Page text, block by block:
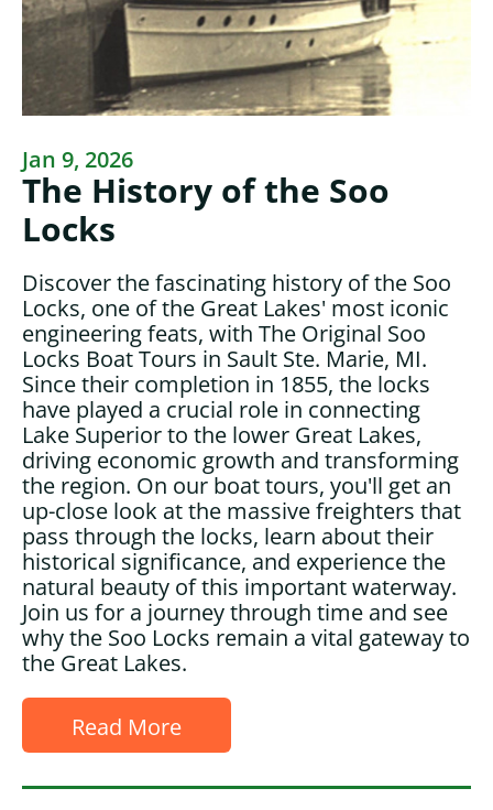
Jan 9, 2026
The History of the Soo
Locks
Discover the fascinating history of the Soo
Locks, one of the Great Lakes' most iconic
engineering feats, with The Original Soo
Locks Boat Tours in Sault Ste. Marie, MI.
Since their completion in 1855, the locks
have played a crucial role in connecting
Lake Superior to the lower Great Lakes,
driving economic growth and transforming
the region. On our boat tours, you'll get an
up-close look at the massive freighters that
pass through the locks, learn about their
historical significance, and experience the
natural beauty of this important waterway.
Join us for a journey through time and see
why the Soo Locks remain a vital gateway to
the Great Lakes.
Read More